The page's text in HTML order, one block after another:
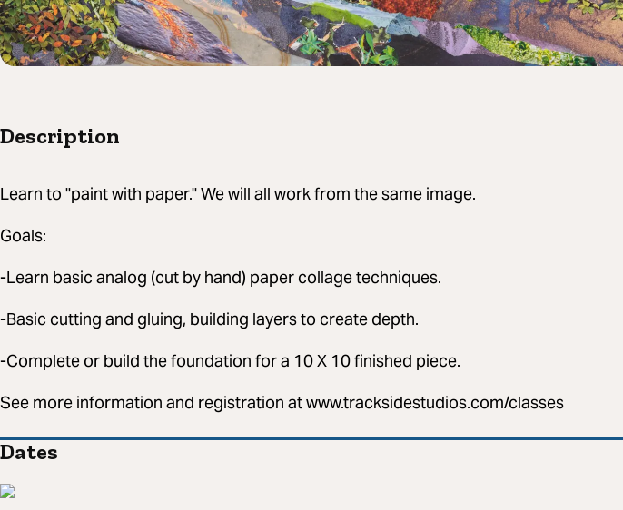
Description
Learn to "paint with paper." We will all work from the same image.
Goals:
-Learn basic analog (cut by hand) paper collage techniques.
-Basic cutting and gluing, building layers to create depth.
-Complete or build the foundation for a 10 X 10 finished piece.
See more information and registration at www.tracksidestudios.com/classes
Dates